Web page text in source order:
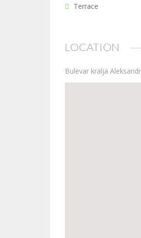
Terrace
LOCATION
Bulevar kralja